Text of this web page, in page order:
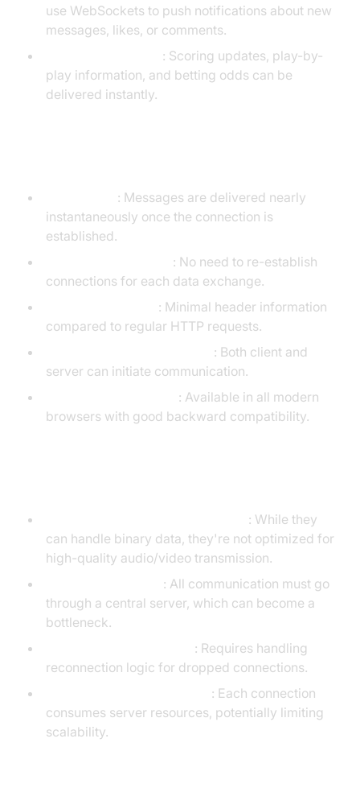
use WebSockets to push notifications about new
messages, likes, or comments.
: Scoring updates, play-by-
play information, and betting odds can be
delivered instantly.
: Messages are delivered nearly
instantaneously once the connection is
established.
: No need to re-establish
connections for each data exchange.
: Minimal header information
compared to regular HTTP requests.
: Both client and
server can initiate communication.
: Available in all modern
browsers with good backward compatibility.
: While they
can handle binary data, they're not optimized for
high-quality audio/video transmission.
: All communication must go
through a central server, which can become a
bottleneck.
: Requires handling
reconnection logic for dropped connections.
: Each connection
consumes server resources, potentially limiting
scalability.